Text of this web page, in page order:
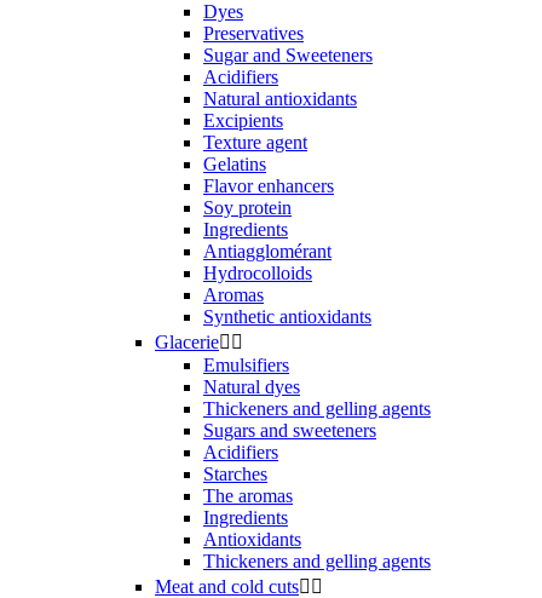
Dyes
Preservatives
Sugar and Sweeteners
Acidifiers
Natural antioxidants
Excipients
Texture agent
Gelatins
Flavor enhancers
Soy protein
Ingredients
Antiagglomérant
Hydrocolloids
Aromas
Synthetic antioxidants
Glacerie 
Emulsifiers
Natural dyes
Thickeners and gelling agents
Sugars and sweeteners
Acidifiers
Starches
The aromas
Ingredients
Antioxidants
Thickeners and gelling agents
Meat and cold cuts 